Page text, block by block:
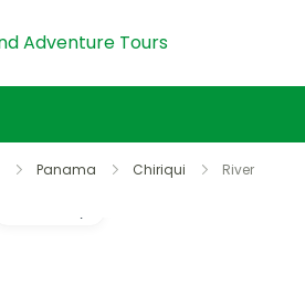
Adventure
Panama Chiriqui
River